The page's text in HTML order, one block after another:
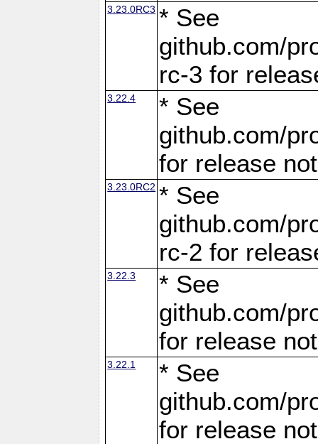
3.23.0RC3 * See
github.com/
rc-3 for
3.22.4
* See
github.com/
for release
3.23.0RC2 * See
github.com/
rc-2 for
3.22.3
* See
github.com/
for release
3.22.1
* See
github.com/
for release